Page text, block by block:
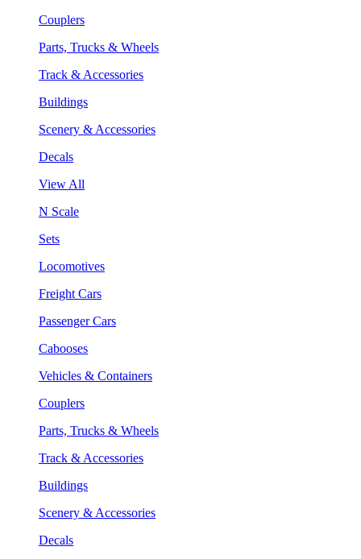
Couplers
Parts, Trucks & Wheels
Track & Accessories
Buildings
Scenery & Accessories
Decals
View All
N Scale
Sets
Locomotives
Freight Cars
Passenger Cars
Cabooses
Vehicles & Containers
Couplers
Parts, Trucks & Wheels
Track & Accessories
Buildings
Scenery & Accessories
Decals